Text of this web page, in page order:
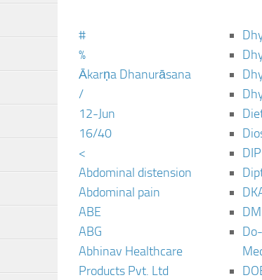
#
%
Ākarṇa Dhanurāsana
/
12-Jun
16/40
<
Abdominal distension
Abdominal pain
ABE
ABG
Abhinav Healthcare
Products Pvt. Ltd
DIP
DM